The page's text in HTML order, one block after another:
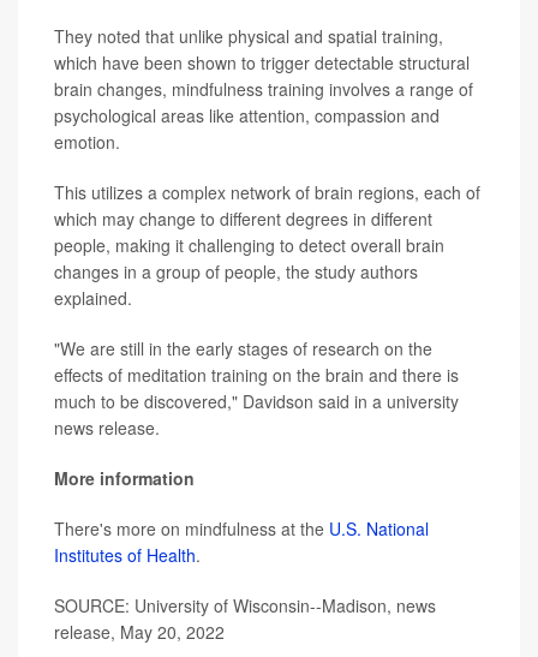
They noted that unlike physical and spatial training,
which have been shown to trigger detectable structural
brain changes, mindfulness training involves a range of
psychological areas like attention, compassion and
emotion.
This utilizes a complex network of brain regions, each of
which may change to different degrees in different
people, making it challenging to detect overall brain
changes in a group of people, the study authors
explained.
"We are still in the early stages of research on the
effects of meditation training on the brain and there is
much to be discovered," Davidson said in a university
news release.
More information
There's more on mindfulness at the U.S. National
Institutes of Health.
SOURCE: University of Wisconsin--Madison, news
release, May 20, 2022